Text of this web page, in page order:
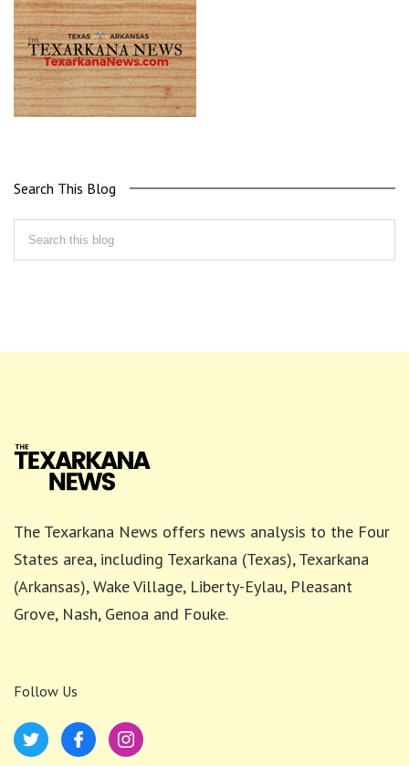
Search This Blog
The Texarkana News offers news analysis to the Four
States area, including Texarkana (Texas), Texarkana
(Arkansas), Wake Village, Liberty-Eylau, Pleasant
Grove, Nash, Genoa and Fouke.
Follow Us